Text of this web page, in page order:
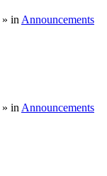
» in Announcements
» in Announcements